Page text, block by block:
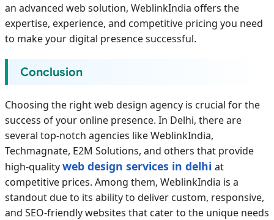
an advanced web solution, WeblinkIndia offers the
expertise, experience, and competitive pricing you need
to make your digital presence successful.
Conclusion
Choosing the right web design agency is crucial for the
success of your online presence. In Delhi, there are
several top-notch agencies like WeblinkIndia,
Techmagnate, E2M Solutions, and others that provide
high-qualityweb design services in delhi at
competitive prices. Among them, WeblinkIndia is a
standout due to its ability to deliver custom, responsive,
and SEO-friendly websites that cater to the unique needs